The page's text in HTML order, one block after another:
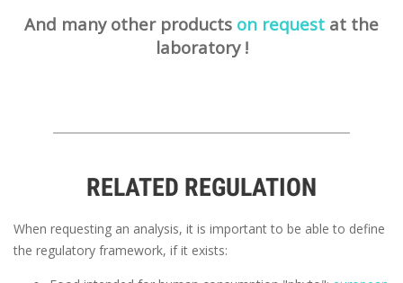
And many other products on request at the
laboratory !
RELATED REGULATION
When requesting an analysis, it is important to be able to define
the regulatory framework, if it exists: